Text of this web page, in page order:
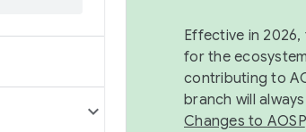
Effective in
for the
contributing to
branch will
Changes to AOSP